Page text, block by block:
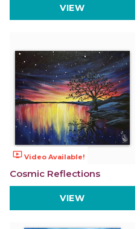
VIEW
ondemand_video Video Available!
Cosmic Reflections
VIEW